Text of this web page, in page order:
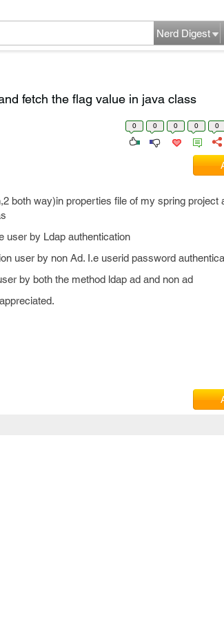
Nerd Digest
fetch the flag value in java class
0 0 0 0 0
both way)in properties file of my spring project
user by Ldap authentication
user by non Ad. I.e userid password
by both the method ldap ad and non ad